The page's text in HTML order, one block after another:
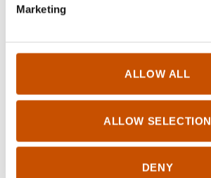
Marketing
ALLOW ALL
ALLOW SELECTION
DENY
Brit Bildøen
2004